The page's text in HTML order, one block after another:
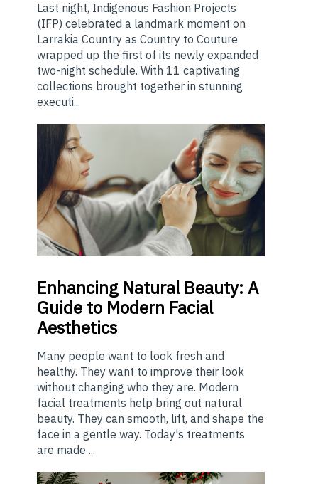
Last night, Indigenous Fashion Projects
(IFP) celebrated a landmark moment on
Larrakia Country as Country to Couture
wrapped up the first of its newly expanded
two-night schedule. With 11 captivating
collections brought together in stunning
executi...
Enhancing Natural Beauty: A
Guide to Modern Facial
Aesthetics
Many people want to look fresh and
healthy. They want to improve their look
without changing who they are. Modern
facial treatments help bring out natural
beauty. They can smooth, lift, and shape the
face in a gentle way. Today's treatments
are made ...